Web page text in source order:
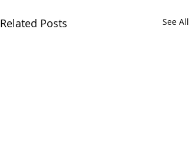
Related Posts See All